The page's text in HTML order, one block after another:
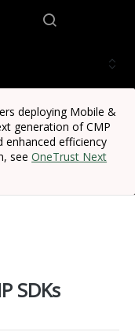
deploying Mobile &
generation of CMP
enhanced efficiency
seeOneTrust Next
SDKs